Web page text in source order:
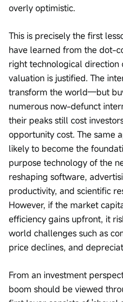
overly optimistic.
This is precisely the first
have learned from the dot-
right technological direction
valuation is justified. The
transform the world—but
numerous now-defunct
their peaks still cost
opportunity cost. The same
likely to become the
purpose technology of the
reshaping software,
productivity, and scientific
However, if the market
efficiency gains upfront, it
world challenges such as
price declines, and
From an investment
boom should be viewed